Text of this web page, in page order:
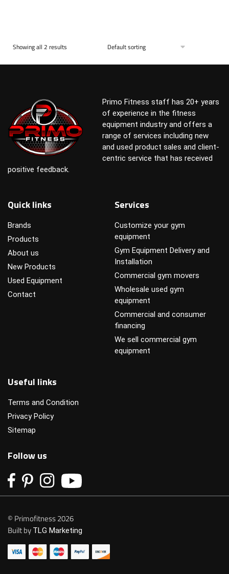
Showing all 2 results
Primo Fitness staff has 20+ years
of experience in the fitness
equipment industry and offers a
range of services including new
and used product sales and client-
centric service that has received
positive feedback.
Quick links
Brands
Products
About us
New Products
Used Equipment
Contact
Services
Customize your gym
equipment
Gym Equipment Delivery and
Installation
Commercial gym movers
Wholesale used gym
equipment
Commercial and consumer
financing
We sell commercial gym
equipment
Useful links
Terms and Condition
Privacy Policy
Sitemap
Follow us
© Primofitness 2026
Built by TLG Marketing